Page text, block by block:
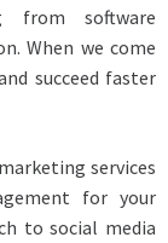
from software
When we come
succeed faster
services
for your
to social media